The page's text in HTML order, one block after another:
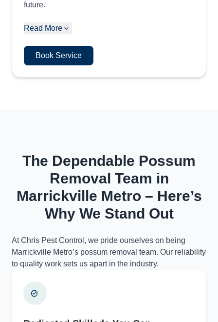
future.
Read More
Book Service
The Dependable Possum
Removal Team in
Marrickville Metro – Here’s
Why We Stand Out
At Chris Pest Control, we pride ourselves on being
Marrickville Metro’s possum removal team. Our reliability
to quality work sets us apart in the industry.